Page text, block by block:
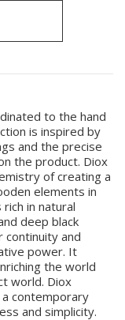
to the hand
is inspired by
and the precise
the product. Diox
of creating a
elements in
in natural
deep black
continuity and
power. It
the world
world. Diox
contemporary
and simplicity.